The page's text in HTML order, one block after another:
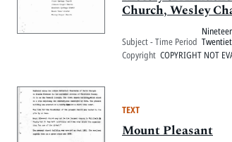
Church, Wesley
Subject - Time Period
Copyright COPYRIGHT NOT
TEXT
Mount Pleasant